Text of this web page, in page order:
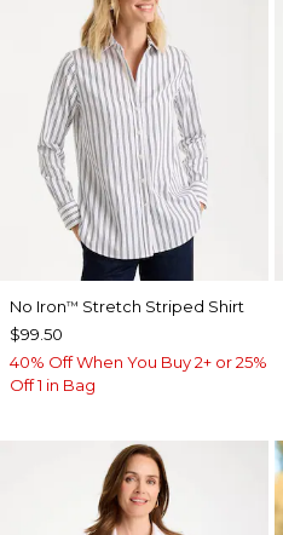
No Iron™ Stretch Striped Shirt
$99.50
40% Off When You Buy 2+ or 25%
Off 1 in Bag